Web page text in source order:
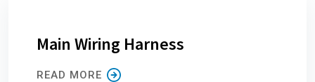
Main Wiring Harness
READ MORE